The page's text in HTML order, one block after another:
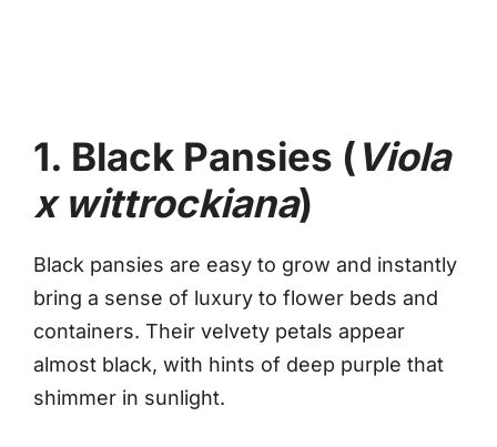
1. Black Pansies (Viola
x wittrockiana)
Black pansies are easy to grow and instantly
bring a sense of luxury to flower beds and
containers. Their velvety petals appear
almost black, with hints of deep purple that
shimmer in sunlight.